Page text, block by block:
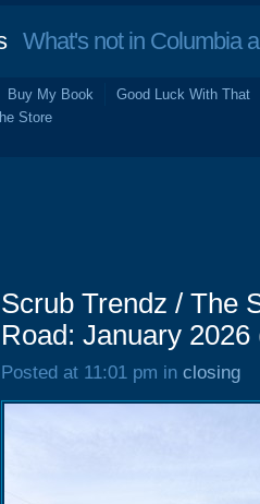
What's not in Columbia
Buy My Book
Good Luck With That
Store
Scrub Trendz / The
Road: January 2026
Posted at 11:01 pm in closing